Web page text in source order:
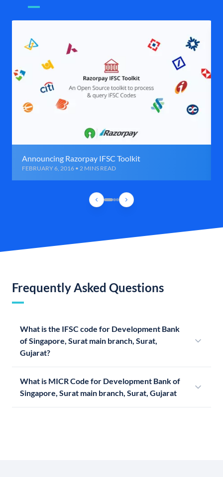
Announcing Razorpay IFSC Toolkit
FEBRUARY 6, 2016 • 2 MINS READ
Frequently Asked Questions
What is the IFSC code for Development Bank
of Singapore, Surat main branch, Surat,
Gujarat?
What is MICR Code for Development Bank of
Singapore, Surat main branch, Surat, Gujarat